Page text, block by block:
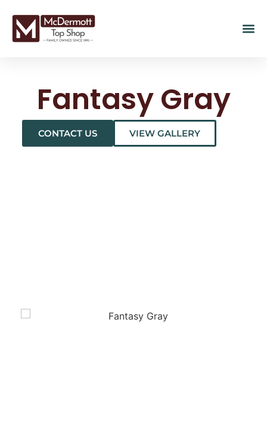
Fantasy Gray
CONTACT US VIEW GALLERY